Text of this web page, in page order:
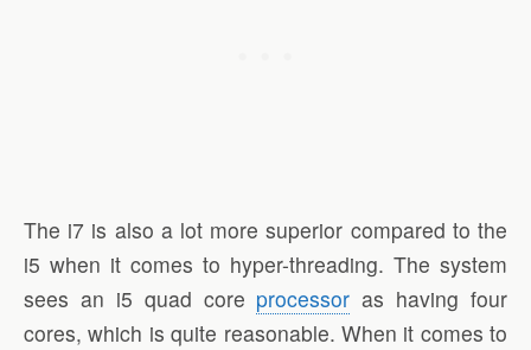
The i7 is also a lot more superior compared to the
i5 when it comes to hyper-threading. The system
sees an i5 quad core processor as having four
cores, which is quite reasonable. When it comes to